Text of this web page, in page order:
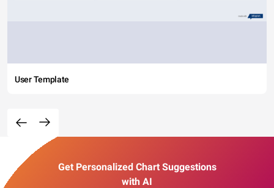
User Template
Get Personalized Chart Suggestions
with AI